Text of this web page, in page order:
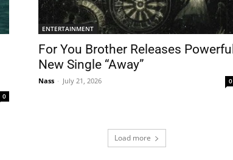
0
ENTERTAINMENT
For You Brother Releases Powerful
New Single “Away”
Nass - July 21, 2026 0
Load more